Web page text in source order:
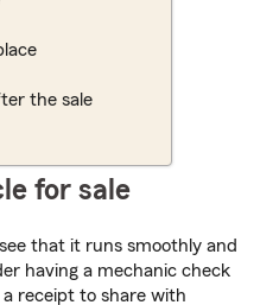
the sale
for sale
that it runs smoothly and
having a mechanic check
receipt to share with